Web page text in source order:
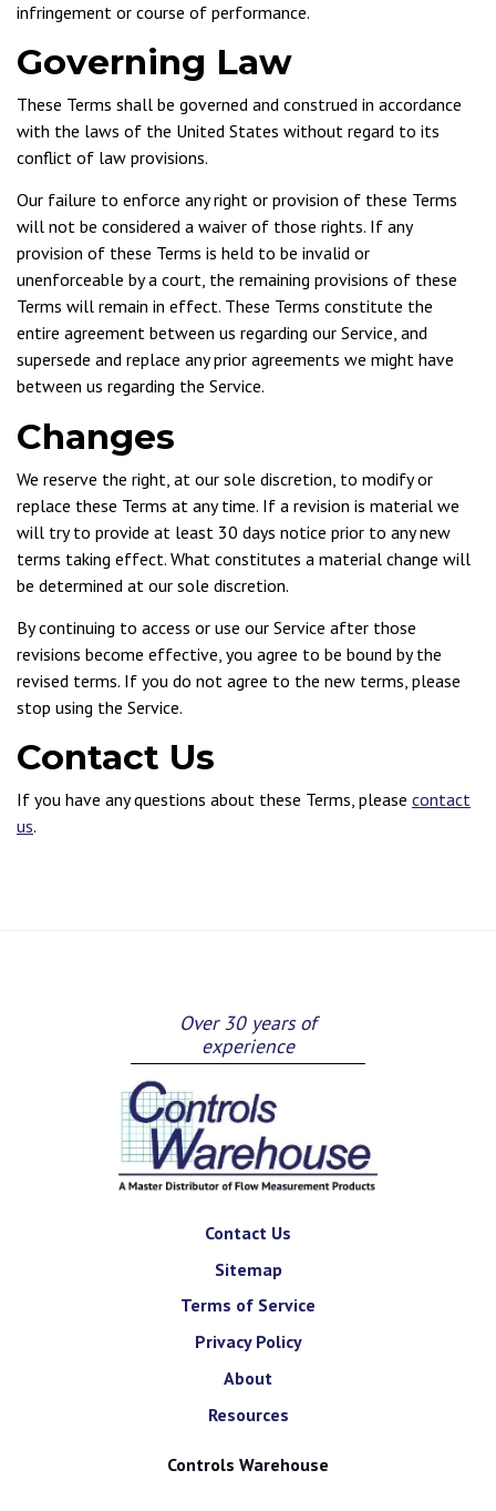
infringement or course of performance.
Governing Law
These Terms shall be governed and construed in accordance
with the laws of the United States without regard to its
conflict of law provisions.
Our failure to enforce any right or provision of these Terms
will not be considered a waiver of those rights. If any
provision of these Terms is held to be invalid or
unenforceable by a court, the remaining provisions of these
Terms will remain in effect. These Terms constitute the
entire agreement between us regarding our Service, and
supersede and replace any prior agreements we might have
between us regarding the Service.
Changes
We reserve the right, at our sole discretion, to modify or
replace these Terms at any time. If a revision is material we
will try to provide at least 30 days notice prior to any new
terms taking effect. What constitutes a material change will
be determined at our sole discretion.
By continuing to access or use our Service after those
revisions become effective, you agree to be bound by the
revised terms. If you do not agree to the new terms, please
stop using the Service.
Contact Us
If you have any questions about these Terms, please contact
us.
Over 30 years of
experience
Contact Us
Sitemap
Terms of Service
Privacy Policy
About
Resources
Controls Warehouse